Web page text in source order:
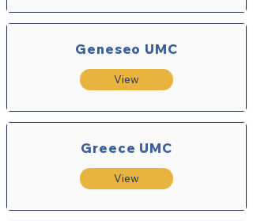
Geneseo UMC
View
Greece UMC
View